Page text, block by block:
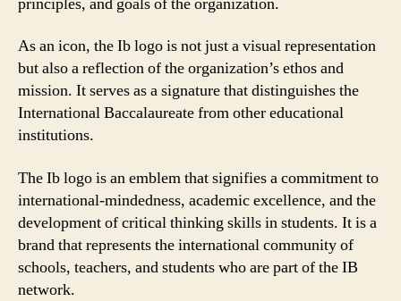
As an icon, the Ib logo is not just a visual representation
but also a reflection of the organization’s ethos and
mission. It serves as a signature that distinguishes the
International Baccalaureate from other educational
institutions.
The Ib logo is an emblem that signifies a commitment to
international-mindedness, academic excellence, and the
development of critical thinking skills in students. It is a
brand that represents the international community of
schools, teachers, and students who are part of the IB
network.